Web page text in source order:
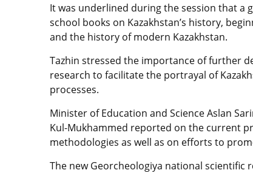
It was underlined during the session that a
school books on Kazakhstan’s history,
and the history of modern Kazakhstan.
Tazhin stressed the importance of further
research to facilitate the portrayal of
processes.
Minister of Education and Science Aslan
Kul-Mukhammed reported on the current
methodologies as well as on efforts to
The new Georcheologiya national